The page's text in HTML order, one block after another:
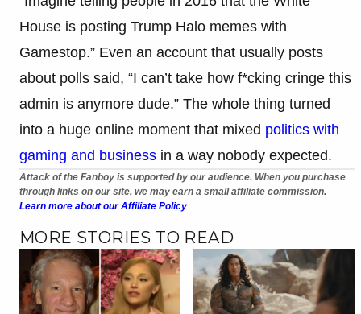
House is posting Trump Halo memes with
Gamestop.” Even an account that usually posts
about polls said, “I can’t take how f*cking cringe this
admin is anymore dude.” The whole thing turned
into a huge online moment that mixed politics with
gaming and business in a way nobody expected.
Attack of the Fanboy is supported by our audience. When you purchase
through links on our site, we may earn a small affiliate commission.
Learn more about our Affiliate Policy
MORE STORIES TO READ